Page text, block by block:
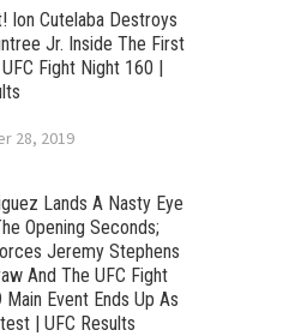
Ion Cutelaba Destroys
Jr. Inside The First
Fight Night 160 |
28, 2019
Lands A Nasty Eye
Opening Seconds;
Jeremy Stephens
And The UFC Fight
Event Ends Up As
| UFC Results